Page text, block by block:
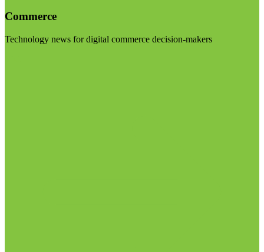
Commerce
Technology news for digital commerce decision-makers